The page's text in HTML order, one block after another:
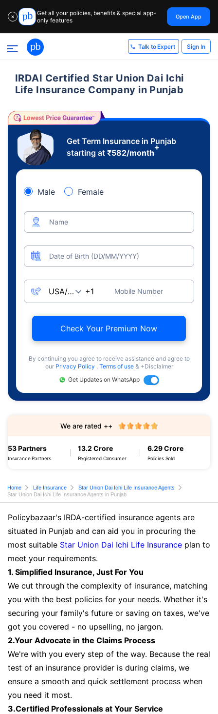
✕
Get all your policies, benefits & special app-
only features
Open App
Talk to Expert Sign In
IRDAI Certified Star Union Dai Ichi
Life Insurance Company in Punjab
Get Term Insurance in Punjab
starting at ₹582/month
+
Male Female
Name
Date of Birth (DD/MM/YYYY)
Mobile Number
Check Your Premium Now
By continuing you agree to receive assistance and agree to
our Privacy Policy , Terms of use & +Disclaimer
Get Updates on WhatsApp
53 Partners
Insurance Partners
13.2 Crore
Registered Consumer
6.29 Crore
Policies Sold
We are rated ++
Home Life Insurance
Star Union Dai Ichi Life Insurance Agents
Star Union Dai Ichi Life Insurance Agents in Punjab
Policybazaar's IRDA-certified insurance agents are
situated in Punjab and can aid you in procuring the
most suitable Star Union Dai Ichi Life Insurance plan to
meet your requirements.
1. Simplified Insurance, Just For You
We cut through the complexity of insurance, matching
you with the best policies for your needs. Whether it's
securing your family's future or saving on taxes, we've
got you covered - no upselling, no jargon.
2.Your Advocate in the Claims Process
We're with you every step of the way. Because the real
test of an insurance provider is during claims, we
ensure a smooth and quick settlement process when
you need it most.
3.Certified Professionals at Your Service